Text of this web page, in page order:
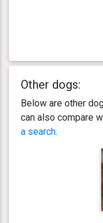
Other dogs:
Below are other
can also compare
a search.